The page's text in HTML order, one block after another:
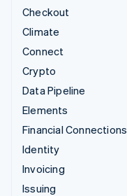
Checkout
Climate
Connect
Crypto
Data Pipeline
Elements
Financial Connections
Identity
Invoicing
Issuing